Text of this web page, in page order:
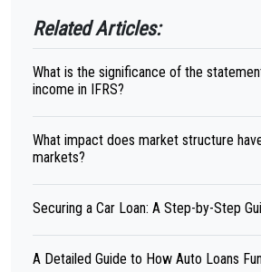
Related Articles:
What is the significance of the
income in IFRS?
What impact does market structure
markets?
Securing a Car Loan: A Step-by-Step
A Detailed Guide to How Auto Loans